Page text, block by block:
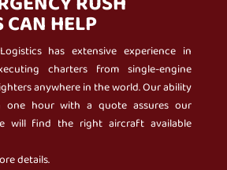
CAN HELP
has extensive experience in
charters from single-engine
anywhere in the world. Our ability
one hour with a quote assures our
will find the right aircraft available
details.